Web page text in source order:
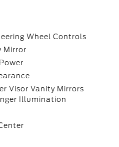
Wheel Controls
Mirror
Visor Vanity Mirrors
Illumination